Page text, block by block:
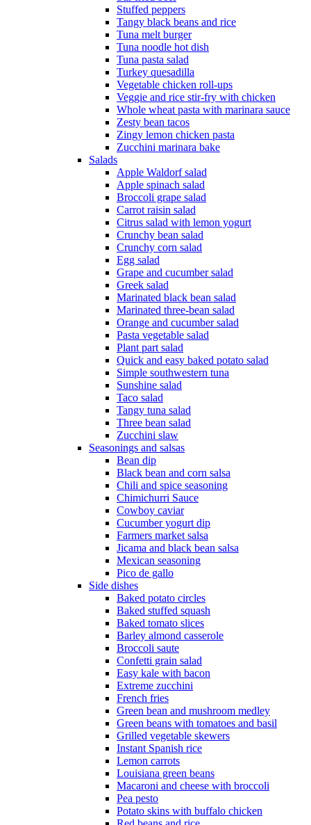
Stuffed peppers
Tangy black beans and rice
Tuna melt burger
Tuna noodle hot dish
Tuna pasta salad
Turkey quesadilla
Vegetable chicken roll-ups
Veggie and rice stir-fry with chicken
Whole wheat pasta with marinara sauce
Zesty bean tacos
Zingy lemon chicken pasta
Zucchini marinara bake
Salads
Apple Waldorf salad
Apple spinach salad
Broccoli grape salad
Carrot raisin salad
Citrus salad with lemon yogurt
Crunchy bean salad
Crunchy corn salad
Egg salad
Grape and cucumber salad
Greek salad
Marinated black bean salad
Marinated three-bean salad
Orange and cucumber salad
Pasta vegetable salad
Plant part salad
Quick and easy baked potato salad
Simple southwestern tuna
Sunshine salad
Taco salad
Tangy tuna salad
Three bean salad
Zucchini slaw
Seasonings and salsas
Bean dip
Black bean and corn salsa
Chili and spice seasoning
Chimichurri Sauce
Cowboy caviar
Cucumber yogurt dip
Farmers market salsa
Jicama and black bean salsa
Mexican seasoning
Pico de gallo
Side dishes
Baked potato circles
Baked stuffed squash
Baked tomato slices
Barley almond casserole
Broccoli saute
Confetti grain salad
Easy kale with bacon
Extreme zucchini
French fries
Green bean and mushroom medley
Green beans with tomatoes and basil
Grilled vegetable skewers
Instant Spanish rice
Lemon carrots
Louisiana green beans
Macaroni and cheese with broccoli
Pea pesto
Potato skins with buffalo chicken